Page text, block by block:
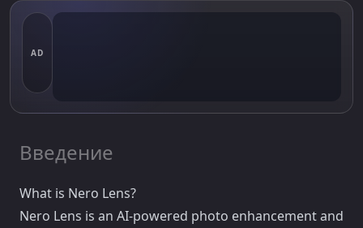
AD
Введение
What is Nero Lens?
Nero Lens is an AI-powered photo enhancement and